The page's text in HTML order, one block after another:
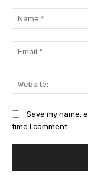
Save my name,
time I comment.